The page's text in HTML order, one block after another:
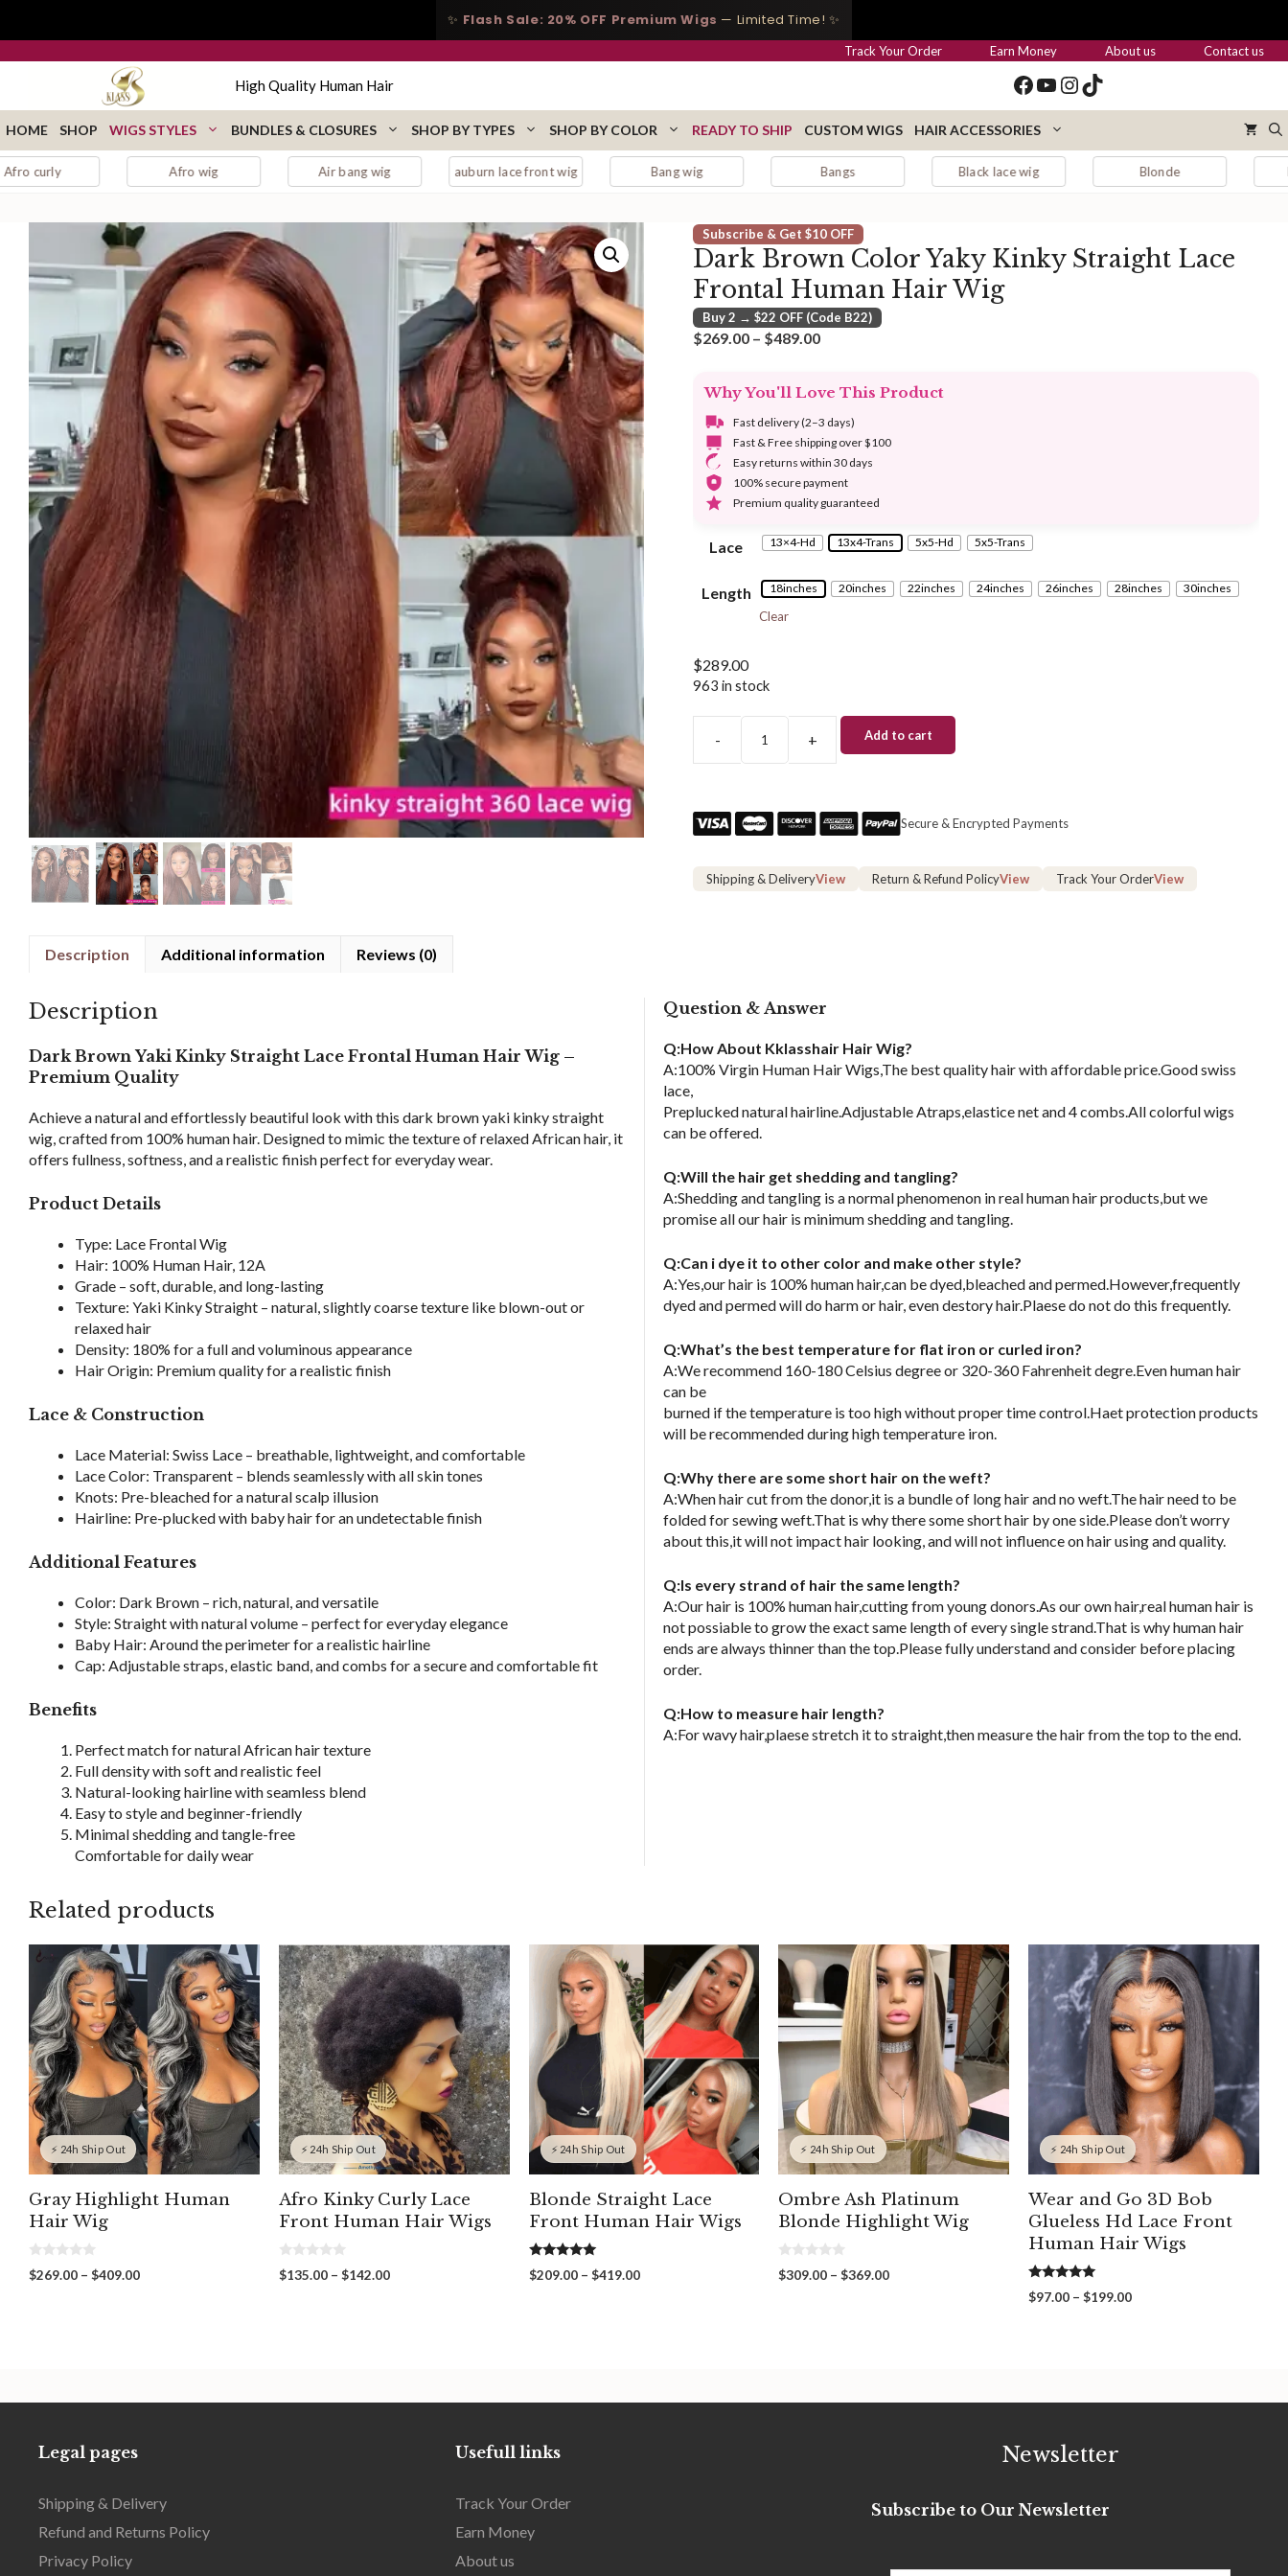
✨ Flash Sale: 20% OFF Premium Wigs — Limited Time! ✨
Track Your Order Earn Money About us Contact us
High Quality Human Hair Facebook
YouTube
Instagram
TikTok
HOME SHOP WIGS STYLES BUNDLES & CLOSURES SHOP BY TYPES SHOP BY COLOR READY TO SHIP CUSTOM WIGS HAIR ACCESSORIES
auburn lace front wig Bang wig
Subscribe & Get $10 OFF
Dark Brown Color Yaky Kinky Straight Lace
Frontal Human Hair Wig
Buy 2 → $22 OFF (Code B22)
$269.00 – $489.00Price
through
$489.00
Why You'll Love This Product
Fast delivery (2–3 days)
Fast & Free shipping over $100
Easy returns within 30 days
100% secure payment
Premium quality guaranteed
Lace 13×4-Hd 13x4-Trans 5x5-Hd 5x5-Trans
Length 18inches 20inches 22inches 24inches 26inches 28inches 30inches
Clear
$289.00
963 in stock
-
Dark
Brown
Yaky
Kinky
Lace
+ Add to cart
Secure & Encrypted Payments
Shipping & DeliveryView Return & Refund PolicyView Track Your OrderView
Description Additional information Reviews (0)
Description
Dark Brown Yaki Kinky Straight Lace Frontal Human Hair Wig –
Premium Quality
Achieve a natural and effortlessly beautiful look with this dark brown yaki kinky straight
wig, crafted from 100% human hair. Designed to mimic the texture of relaxed African hair, it
offers fullness, softness, and a realistic finish perfect for everyday wear.
Product Details
Type: Lace Frontal Wig
Hair: 100% Human Hair, 12A
Grade – soft, durable, and long-lasting
Texture: Yaki Kinky Straight – natural, slightly coarse texture like blown-out or
relaxed hair
Density: 180% for a full and voluminous appearance
Hair Origin: Premium quality for a realistic finish
Lace & Construction
Lace Material: Swiss Lace – breathable, lightweight, and comfortable
Lace Color: Transparent – blends seamlessly with all skin tones
Knots: Pre-bleached for a natural scalp illusion
Hairline: Pre-plucked with baby hair for an undetectable finish
Additional Features
Color: Dark Brown – rich, natural, and versatile
Style: Straight with natural volume – perfect for everyday elegance
Baby Hair: Around the perimeter for a realistic hairline
Cap: Adjustable straps, elastic band, and combs for a secure and comfortable fit
Benefits
Perfect match for natural African hair texture
Full density with soft and realistic feel
Natural-looking hairline with seamless blend
Easy to style and beginner-friendly
Minimal shedding and tangle-free
Comfortable for daily wear
Question & Answer
Q:How About Kklasshair Hair Wig?
A:100% Virgin Human Hair Wigs,The best quality hair with affordable price.Good swiss
lace,
Preplucked natural hairline.Adjustable Atraps,elastice net and 4 combs.All colorful wigs
can be offered.
Q:Will the hair get shedding and tangling?
A:Shedding and tangling is a normal phenomenon in real human hair products,but we
promise all our hair is minimum shedding and tangling.
Q:Can i dye it to other color and make other style?
A:Yes,our hair is 100% human hair,can be dyed,bleached and permed.However,frequently
dyed and permed will do harm or hair, even destory hair.Plaese do not do this frequently.
Q:What’s the best temperature for flat iron or curled iron?
A:We recommend 160-180 Celsius degree or 320-360 Fahrenheit degre.Even human hair
can be
burned if the temperature is too high without proper time control.Haet protection products
will be recommended during high temperature iron.
Q:Why there are some short hair on the weft?
A:When hair cut from the donor,it is a bundle of long hair and no weft.The hair need to be
folded for sewing weft.That is why there some short hair by one side.Please don’t worry
about this,it will not impact hair looking, and will not influence on hair using and quality.
Q:Is every strand of hair the same length?
A:Our hair is 100% human hair,cutting from young donors.As our own hair,real human hair is
not possiable to grow the exact same length of every single strand.That is why human hair
ends are always thinner than the top.Please fully understand and consider before placing
order.
Q:How to measure hair length?
A:For wavy hair,plaese stretch it to straight,then measure the hair from the top to the end.
Related products
⚡ 24h Ship Out
Gray Highlight Human
Hair Wig
0
o
$269.00 – $409.00Price
⚡ 24h Ship Out
Afro Kinky Curly Lace
Front Human Hair Wigs
0
o
$135.00 – $142.00Price
⚡ 24h Ship Out
Blonde Straight Lace
Front Human Hair Wigs
5.00
out of 5
$209.00 – $419.00Price
⚡ 24h Ship Out
Ombre Ash Platinum
Blonde Highlight Wig
0
o
$309.00 – $369.00Price
⚡ 24h Ship Out
Wear and Go 3D Bob
Glueless Hd Lace Front
Human Hair Wigs
5.00
out of 5
$97.00 – $199.00Price
Legal pages
Shipping & Delivery
Refund and Returns Policy
Privacy Policy
Usefull links
Track Your Order
Earn Money
About us
Newsletter
Subscribe to Our Newsletter